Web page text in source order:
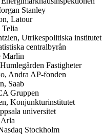
Stanley
Latour
Utrikespolitiska institutet
centralbyrån
Marlin
Fastigheter
Andra AP-fonden
Saab
Gruppen
Konjunkturinstitutet
universitet
Stockholm